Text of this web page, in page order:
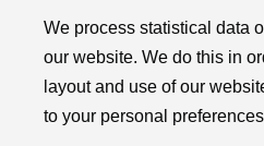
We process statistical data
our website. We do this in
layout and use of our
to your personal